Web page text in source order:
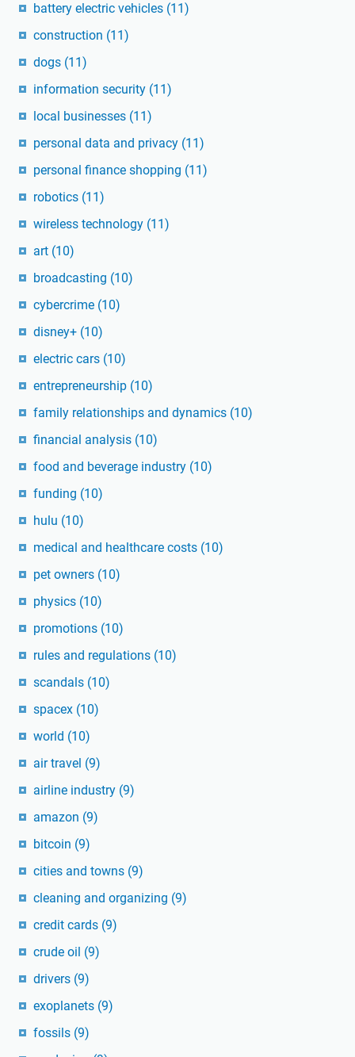
battery electric vehicles (11)
construction (11)
dogs (11)
information security (11)
local businesses (11)
personal data and privacy (11)
personal finance shopping (11)
robotics (11)
wireless technology (11)
art (10)
broadcasting (10)
cybercrime (10)
disney+ (10)
electric cars (10)
entrepreneurship (10)
family relationships and dynamics (10)
financial analysis (10)
food and beverage industry (10)
funding (10)
hulu (10)
medical and healthcare costs (10)
pet owners (10)
physics (10)
promotions (10)
rules and regulations (10)
scandals (10)
spacex (10)
world (10)
air travel (9)
airline industry (9)
amazon (9)
bitcoin (9)
cities and towns (9)
cleaning and organizing (9)
credit cards (9)
crude oil (9)
drivers (9)
exoplanets (9)
fossils (9)